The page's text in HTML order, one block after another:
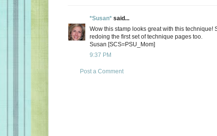
*Susan* said...
Wow this stamp looks great with this technique!
redoing the first set of technique pages too.
Susan [SCS=PSU_Mom]
9:37 PM
Post a Comment